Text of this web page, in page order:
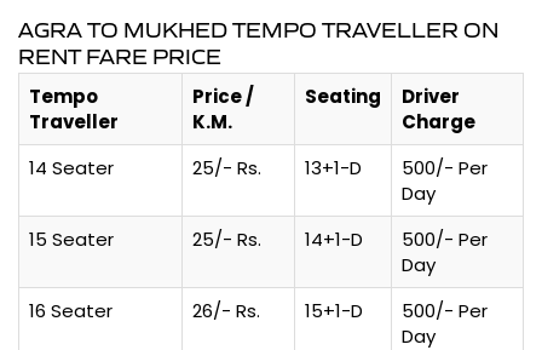
AGRA TO MUKHED TEMPO TRAVELLER ON
RENT FARE PRICE
Tempo
Traveller
Price /
K.M.
Seating
Driver
Charge
14 Seater
25/- Rs. 13+1-D
500/- Per
Day
15 Seater
25/- Rs. 14+1-D
500/- Per
Day
16 Seater
26/- Rs. 15+1-D
500/- Per
Day